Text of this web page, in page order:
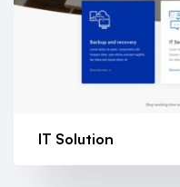
IT Solution